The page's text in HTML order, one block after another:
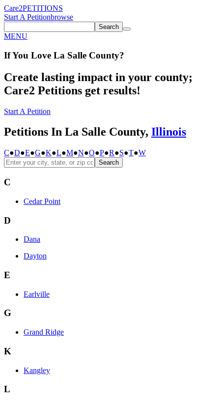
Care2PETITIONS
Start A Petitionbrowse
Search
MENU
If You Love La Salle County?
Create lasting impact in your county;
Care2 Petitions get results!
Start A Petition
Petitions In La Salle County, Illinois
C●D●E●G●K●L●M●N●O●P●R●S●T●W
Search
C
Cedar Point
D
Dana
Dayton
E
Earlville
G
Grand Ridge
K
Kangley
L